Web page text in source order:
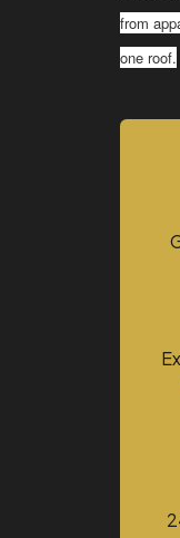
from
one roof.